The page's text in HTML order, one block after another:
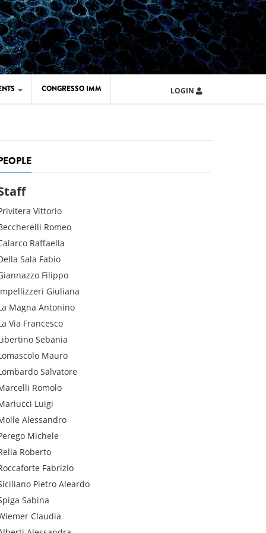
CONGRESSO IMM LOGIN
Vittorio
Romeo
Raffaella
Sala Fabio
Filippo
Giuliana
Magna Antonino
Via Francesco
Sebania
Mauro
Salvatore
Romolo
Luigi
Alessandro
Michele
Roberto
Fabrizio
Pietro Aleardo
Sabina
Claudia